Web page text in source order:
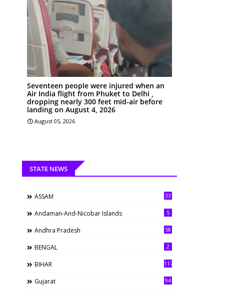
Seventeen people were injured when an
Air India flight from Phuket to Delhi ,
dropping nearly 300 feet mid-air before
landing on August 4, 2026
August 05, 2026
STATE NEWS
ASSAM 33
Andaman-And-Nicobar Islands 5
Andhra Pradesh 58
BENGAL 2
BIHAR 117
Gujarat 94